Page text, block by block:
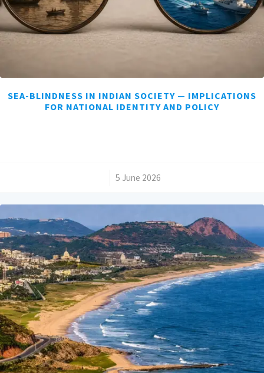
SEA-BLINDNESS IN INDIAN SOCIETY — IMPLICATIONS
FOR NATIONAL IDENTITY AND POLICY
5 June 2026